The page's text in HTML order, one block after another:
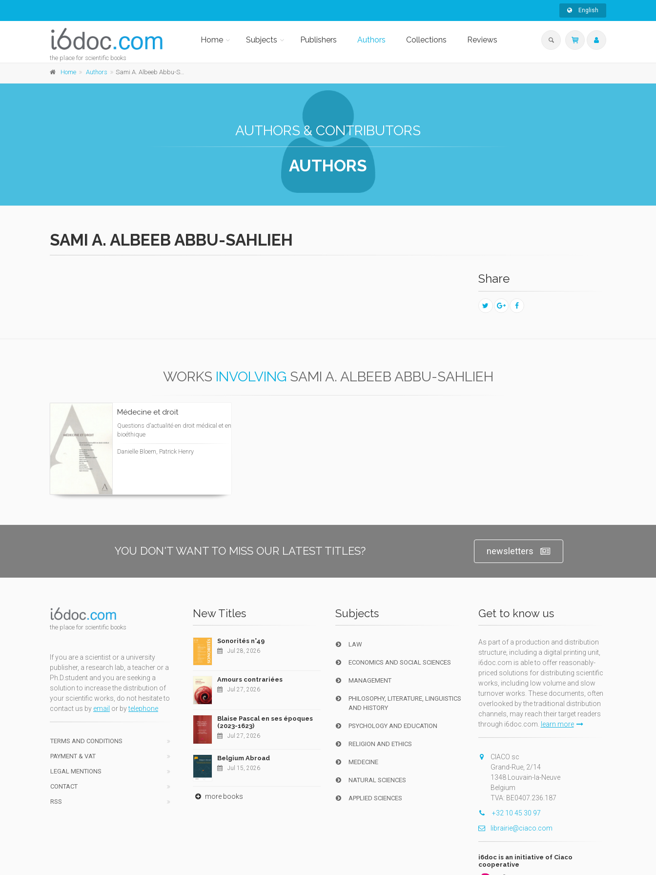
English
the place for scientific books
Home Subjects Publishers Authors Collections Reviews
Home Authors Sami A. Albeeb Abbu-Sahlieh
AUTHORS & CONTRIBUTORS
AUTHORS
SAMI A. ALBEEB ABBU-SAHLIEH
Share
WORKS INVOLVING SAMI A. ALBEEB ABBU-SAHLIEH
Médecine et droit
Questions d'actualité en droit médical et en
bioéthique
Danielle Bloem, Patrick Henry
YOU DON'T WANT TO MISS OUR LATEST TITLES? newsletters
the place for scientific books
If you are a scientist or a university
publisher, a research lab, a teacher or a
Ph.D.student and you are seeking a
solution to increase the distribution of
your scientific works, do not hesitate to
contact us by email or bytelephone
TERMS AND CONDITIONS
PAYMENT & VAT
LEGAL MENTIONS
CONTACT
RSS
New Titles
Sonorités n°49
Jul 28, 2026
Amours contrariées
Jul 27, 2026
Blaise Pascal en ses époques
(2023-1623)
Jul 27, 2026
Belgium Abroad
Jul 15, 2026
more books
Subjects
LAW
ECONOMICS AND SOCIAL SCIENCES
MANAGEMENT
PHILOSOPHY, LITERATURE, LINGUISTICS
AND HISTORY
PSYCHOLOGY AND EDUCATION
RELIGION AND ETHICS
MEDECINE
NATURAL SCIENCES
APPLIED SCIENCES
Get to know us
As part of a production and distribution
structure, including a digital printing unit,
i6doc.com is able to offer reasonably-
priced solutions for distributing scientific
works, including low volume and slow
turnover works. These documents, often
overlooked by the traditional distribution
channels, may reach their target readers
through i6doc.com.
learn more
CIACO sc
Grand-Rue, 2/14
1348 Louvain-la-Neuve
Belgium
TVA: BE0407.236.187
+32 10 45 30 97
librairie@ciaco.com
i6doc is an initiative of Ciaco
cooperative